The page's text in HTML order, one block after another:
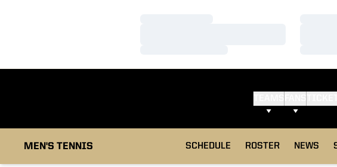
MEN'S TENNIS SCHEDULE ROSTER NEWS